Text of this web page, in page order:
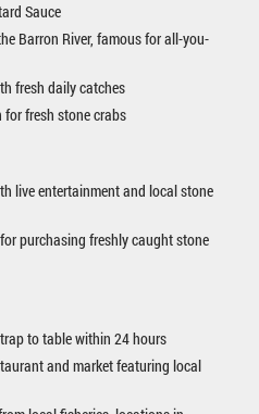
Sauce
Barron River, famous for all-you-
fresh daily catches
for fresh stone crabs
live entertainment and local stone
purchasing freshly caught stone
to table within 24 hours
and market featuring local